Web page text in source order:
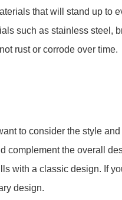
that will stand up to
such as stainless steel,
rust or corrode over time.
to consider the style
complement the overall
with a classic design. If
design.